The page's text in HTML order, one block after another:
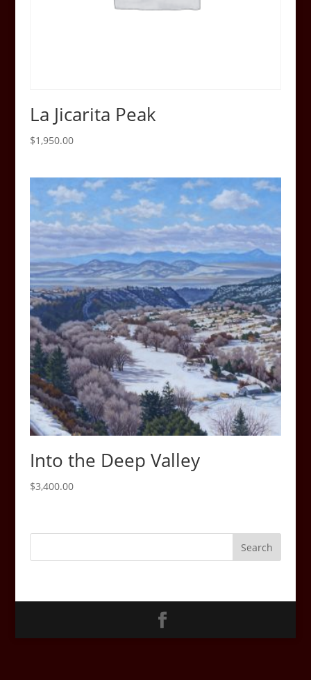
La Jicarita Peak
$1,950.00
Into the Deep Valley
$3,400.00